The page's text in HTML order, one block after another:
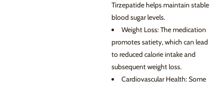
Tirzepatide helps maintain stable
blood sugar levels.
Weight Loss: The medication
promotes satiety, which can lead
to reduced calorie intake and
subsequent weight loss.
Cardiovascular Health: Some